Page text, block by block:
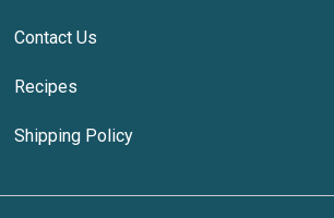
Contact Us
Recipes
Shipping Policy